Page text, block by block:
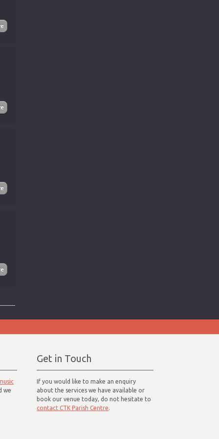
we
Get in Touch
If you would like to make an enquiry
about the services we have available or
book our venue today, do not hesitate to
contact CTK Parish Centre.